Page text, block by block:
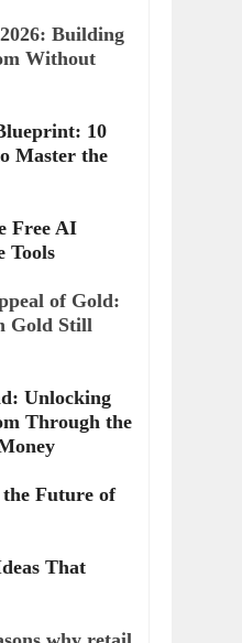
Building
Without
10
Master the
Free AI
Tools
of Gold:
Gold Still
Unlocking
Through the
Future of
That